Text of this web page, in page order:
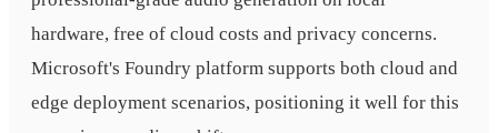
hardware, free of cloud costs and privacy concerns.
Microsoft's Foundry platform supports both cloud and
edge deployment scenarios, positioning it well for this